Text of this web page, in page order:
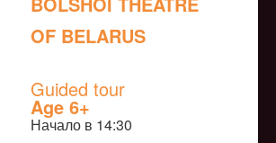
OF BELARUS
Guided tour
Age 6+
Начало в 14:30